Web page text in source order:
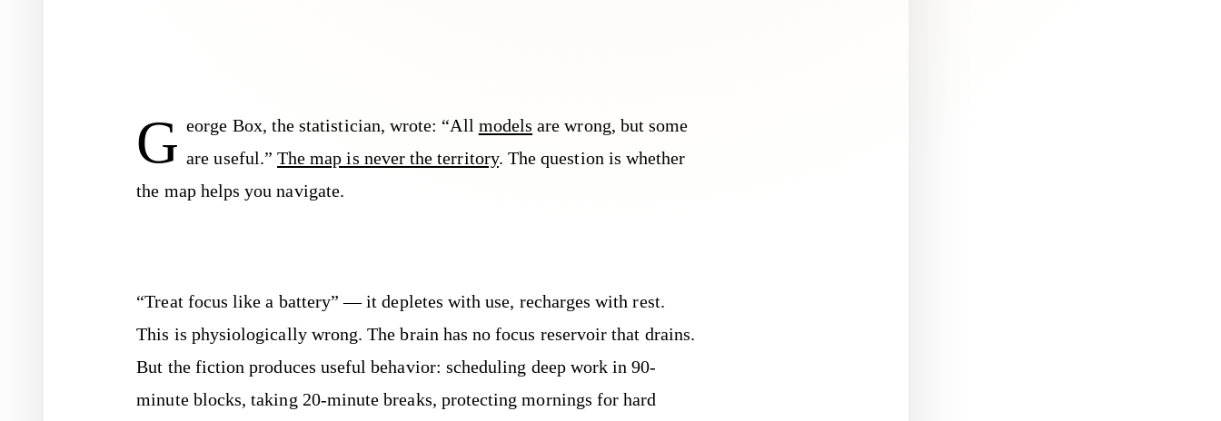
G eorge Box, the statistician, wrote: “All models are wrong, but some
are useful.” The map is never the territory. The question is whether
the map helps you navigate.
“Treat focus like a battery” — it depletes with use, recharges with rest.
This is physiologically wrong. The brain has no focus reservoir that drains.
But the fiction produces useful behavior: scheduling deep work in 90-
minute blocks, taking 20-minute breaks, protecting mornings for hard